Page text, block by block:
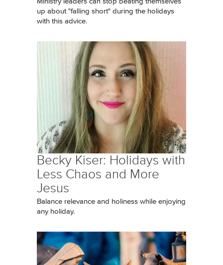
up about "falling short" during the holidays
with this advice.
Becky Kiser: Holidays with
Less Chaos and More
Jesus
Balance relevance and holiness while enjoying
any holiday.